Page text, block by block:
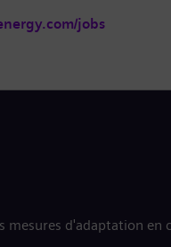
jobs
d'adaptation en